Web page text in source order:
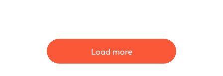
Load more